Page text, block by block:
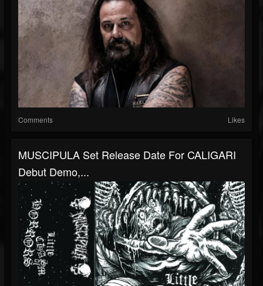
Comments Likes
MUSCIPULA Set Release Date For CALIGARI
Debut Demo,...